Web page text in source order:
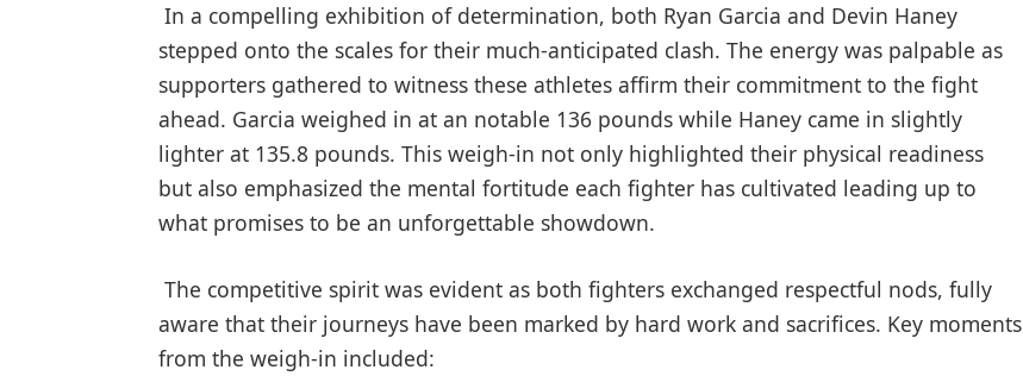
⁣ In a compelling exhibition of⁣ determination, both Ryan ‍Garcia and Devin Haney
stepped‌ onto the scales for their much-anticipated ⁣clash. The energy‍ was palpable as‌
supporters gathered to witness these athletes affirm their commitment to the fight
ahead. Garcia weighed in at an notable ⁢136 pounds while Haney ​came in ⁣slightly
lighter at 135.8 pounds. This weigh-in ⁤not only⁣ highlighted their physical readiness
but also emphasized the mental fortitude each fighter has ‌cultivated leading up‌ to⁣
what promises to be ⁢an‍ unforgettable showdown.
​ The competitive spirit was evident as both fighters exchanged respectful nods, fully
aware that their journeys have been marked by hard work and sacrifices. Key moments
from the weigh-in included: